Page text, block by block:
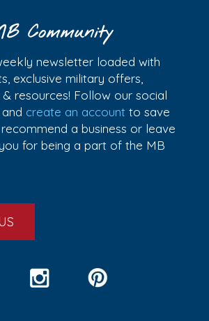
Community
newsletter loaded with
exclusive military offers,
resources! Follow our social
create an account to save
a business or leave
for being a part of the MB